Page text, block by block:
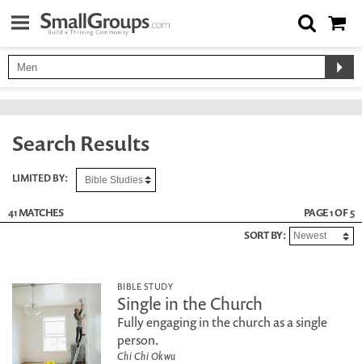
Search Results
LIMITED BY:
41 MATCHES
PAGE 1 OF 5
SORT BY:
BIBLE STUDY
Single in the Church
Fully engaging in the church as a single
person.
Chi Chi Okwu